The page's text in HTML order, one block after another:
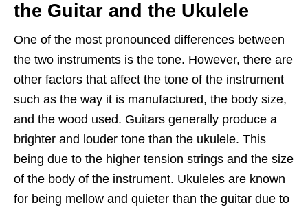
the Guitar and the Ukulele
One of the most pronounced differences between
the two instruments is the tone. However, there are
other factors that affect the tone of the instrument
such as the way it is manufactured, the body size,
and the wood used. Guitars generally produce a
brighter and louder tone than the ukulele. This
being due to the higher tension strings and the size
of the body of the instrument. Ukuleles are known
for being mellow and quieter than the guitar due to